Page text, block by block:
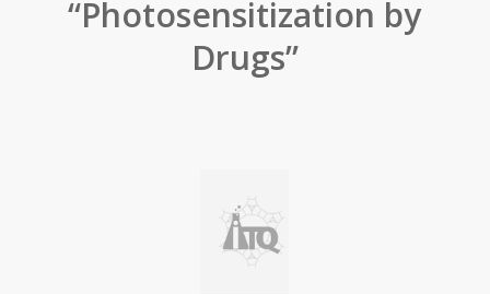
“Photosensitization by
Drugs”